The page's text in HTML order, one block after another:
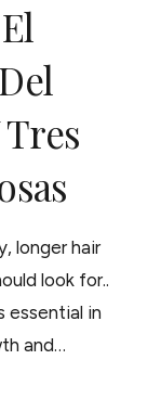
longer hair
look for..
essential in
and…